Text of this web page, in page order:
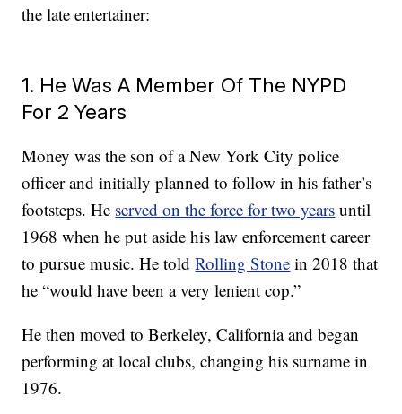
the late entertainer:
1. He Was A Member Of The NYPD
For 2 Years
Money was the son of a New York City police
officer and initially planned to follow in his father’s
footsteps. He served on the force for two years until
1968 when he put aside his law enforcement career
to pursue music. He toldRolling Stone in 2018 that
he “would have been a very lenient cop.”
He then moved to Berkeley, California and began
performing at local clubs, changing his surname in
1976.